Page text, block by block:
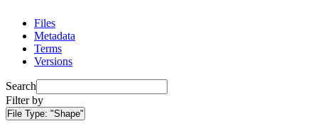
Files
Metadata
Terms
Versions
Search
Filter by
File Type: "Shape"